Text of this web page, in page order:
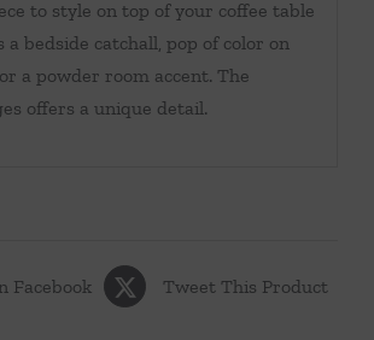
to style on top of your coffee table
a bedside catchall, pop of color on
a powder room accent. The
offers a unique detail.
Facebook Tweet This Product